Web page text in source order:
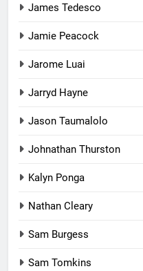
James Tedesco
Jamie Peacock
Jarome Luai
Jarryd Hayne
Jason Taumalolo
Johnathan Thurston
Kalyn Ponga
Nathan Cleary
Sam Burgess
Sam Tomkins